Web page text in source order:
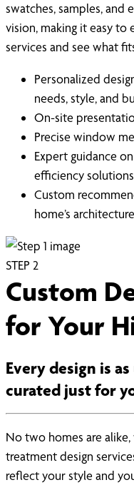
swatches, samples, and
vision, making it easy
services and see what
Personalized
needs, style, and
On-site
Precise window
Expert guidance
efficiency solutions
Custom
home’s
STEP 2
Custom
for Your
Every design is
curated just for
No two homes are
treatment design
reflect your style and